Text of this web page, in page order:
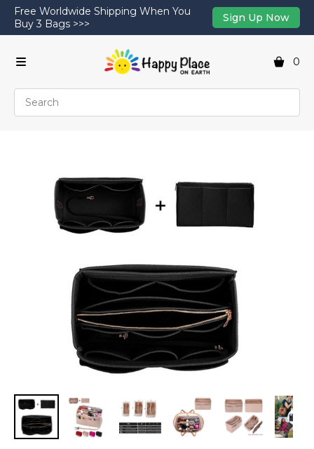
0
Free Worldwide Shipping When You
Buy 3 Bags >>>
Sign Up Now